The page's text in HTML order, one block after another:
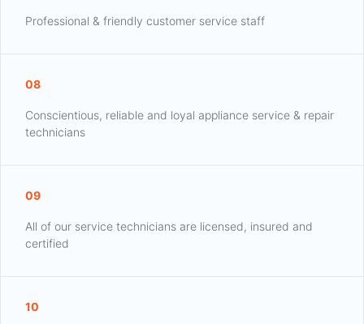
Professional & friendly customer service staff
08
Conscientious, reliable and loyal appliance service & repair
technicians
09
All of our service technicians are licensed, insured and
certified
10